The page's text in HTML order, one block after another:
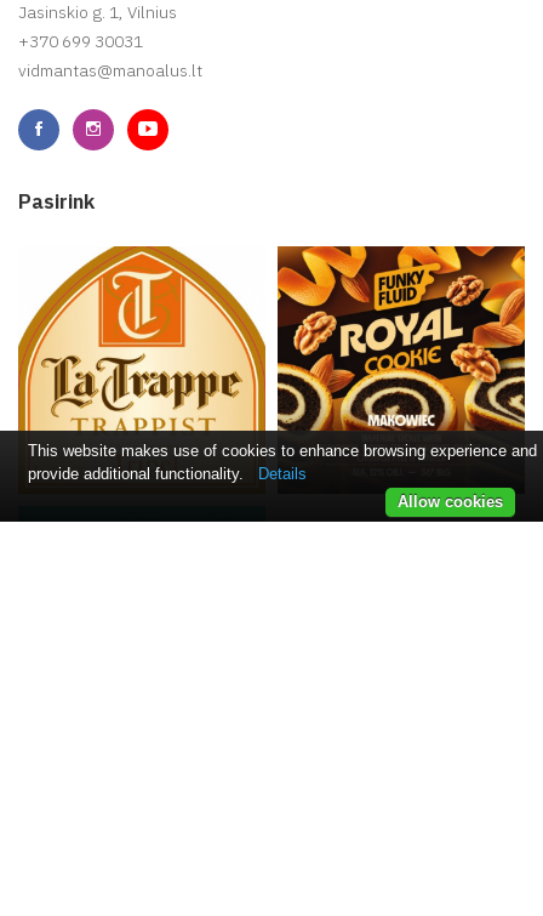
Jasinskio g. 1, Vilnius
+370 699 30031
vidmantas@manoalus.lt
Pasirink
This website makes use of cookies to enhance browsing experience and
provide additional functionality.
Details
Allow cookies